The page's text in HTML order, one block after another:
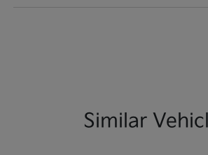
Similar